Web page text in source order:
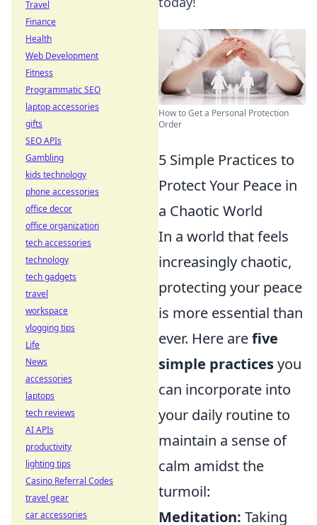
How to Get a Personal Protection
Order
5 Simple Practices to
Protect Your Peace in
a Chaotic World
In a world that feels
increasingly chaotic,
protecting your peace
is more essential than
ever. Here arefive
simple practicesyou
can incorporate into
your daily routine to
maintain a sense of
calm amidst the
turmoil:
Meditation: Taking
Travel
Finance
Health
Web Development
Fitness
Programmatic SEO
laptop accessories
gifts
SEO APIs
Gambling
kids technology
phone accessories
office decor
office organization
tech accessories
technology
tech gadgets
travel
workspace
vlogging tips
Life
News
accessories
laptops
tech reviews
AI APIs
productivity
lighting tips
Casino Referral Codes
travel gear
car accessories